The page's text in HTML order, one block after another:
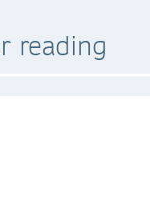
reading